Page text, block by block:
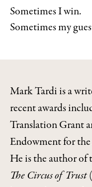
Sometimes I win.
Sometimes my
Mark Tardi is a
recent awards
Translation Grant
Endowment for
He is the author of
The Circus of Trust